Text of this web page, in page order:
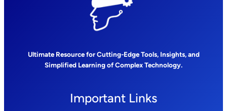
Ultimate Resource for Cutting-Edge Tools, Insights, and
Simplified Learning of Complex Technology.
Important Links